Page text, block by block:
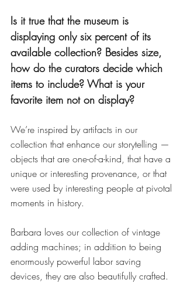
Is it true that the museum is
displaying only six percent of its
available collection? Besides size,
how do the curators decide which
items to include? What is your
favorite item not on display?
We’re inspired by artifacts in our
collection that enhance our storytelling —
objects that are one-of-a-kind, that have a
unique or interesting provenance, or that
were used by interesting people at pivotal
moments in history.
Barbara loves our collection of vintage
adding machines; in addition to being
enormously powerful labor saving
devices, they are also beautifully crafted.